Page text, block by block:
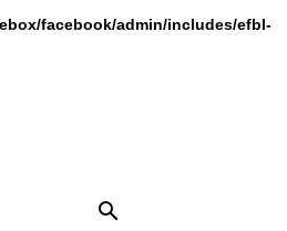
facebook/admin/includes/efbl-